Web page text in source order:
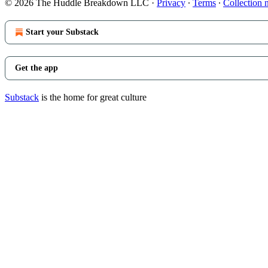
© 2026 The Huddle Breakdown LLC · Privacy ∙ Terms ∙ Collection
Start your Substack
Get the app
Substack is the home for great culture